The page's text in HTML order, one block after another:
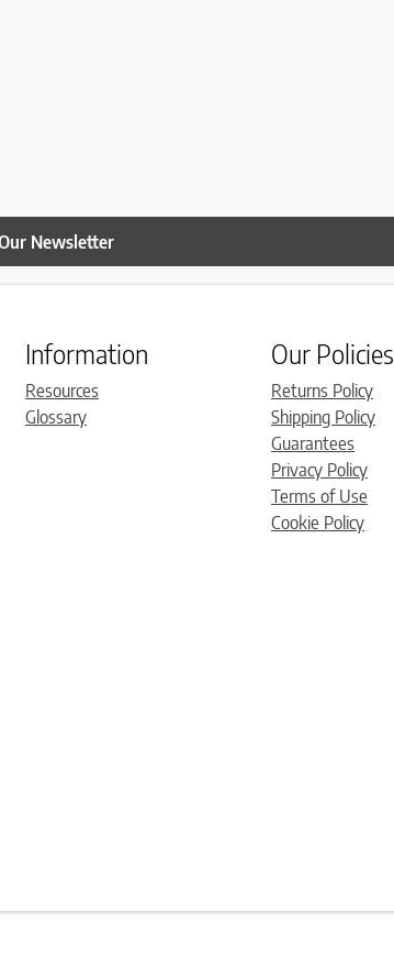
Newsletter
Information
Resources
Glossary
Our Policies
Returns Policy
Shipping Policy
Guarantees
Privacy Policy
Terms of Use
Cookie Policy